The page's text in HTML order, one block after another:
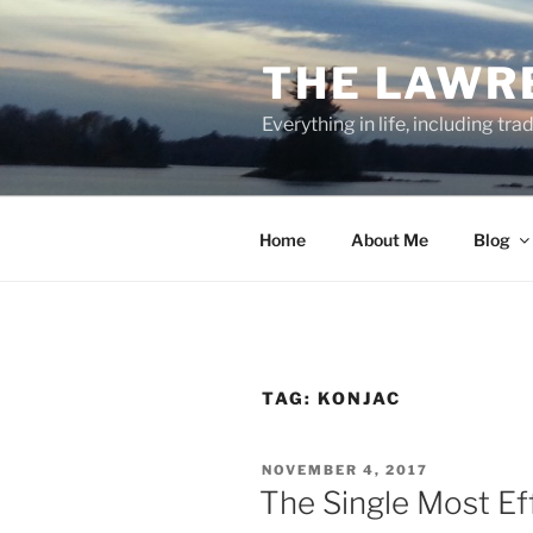
Skip
content
THE
Everything in life, including
Home About Me Blog
TAG: KONJAC
POSTED
ON
NOVEMBER 4, 2017
The Single Most